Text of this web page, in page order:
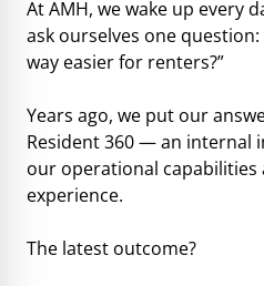
At AMH, we wake up every
ask ourselves one question:
way easier for renters?”
Years ago, we put our
Resident 360 — an internal
our operational
experience.
The latest outcome?